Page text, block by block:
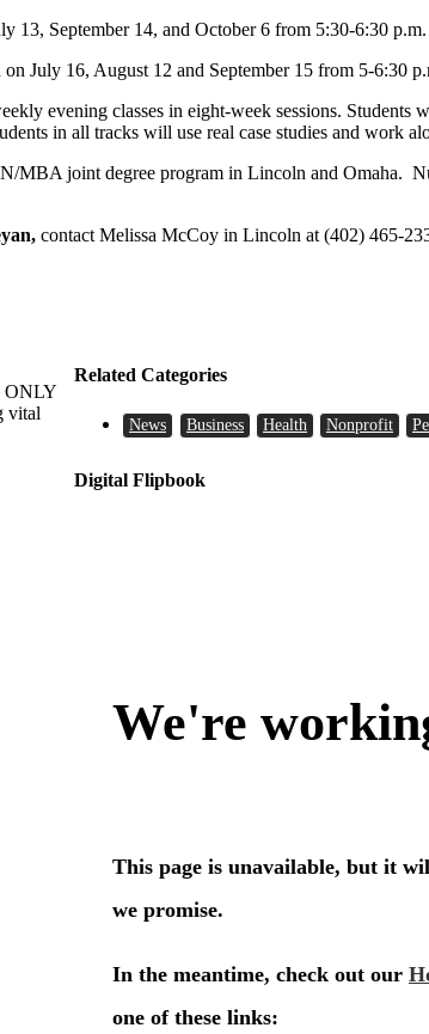
13, September 14, and October 6 from 5:30-6:30
July 16, August 12 and September 15 from 5-
evening classes in eight-week sessions.
in all tracks will use real case studies and work
MBA joint degree program in Lincoln and
contact Melissa McCoy in Lincoln at (402) 465-
Related Categories
News Business Health Nonprofit
Digital Flipbook
ONLY
vital